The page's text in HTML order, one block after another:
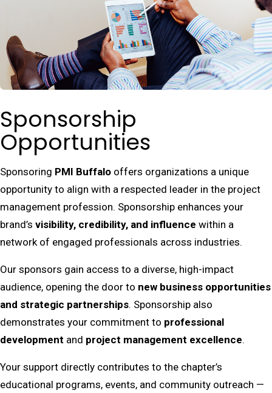
Sponsorship
Opportunities
Sponsoring PMI Buffalo offers organizations a unique
opportunity to align with a respected leader in the project
management profession. Sponsorship enhances your
brand’s visibility, credibility, and influence within a
network of engaged professionals across industries.
Our sponsors gain access to a diverse, high-impact
audience, opening the door to new business opportunities
and strategic partnerships. Sponsorship also
demonstrates your commitment to professional
development and project management excellence.
Your support directly contributes to the chapter’s
educational programs, events, and community outreach —